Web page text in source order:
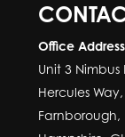
Office Address
Unit 3 Nimbus
Hercules Way,
Farnborough,